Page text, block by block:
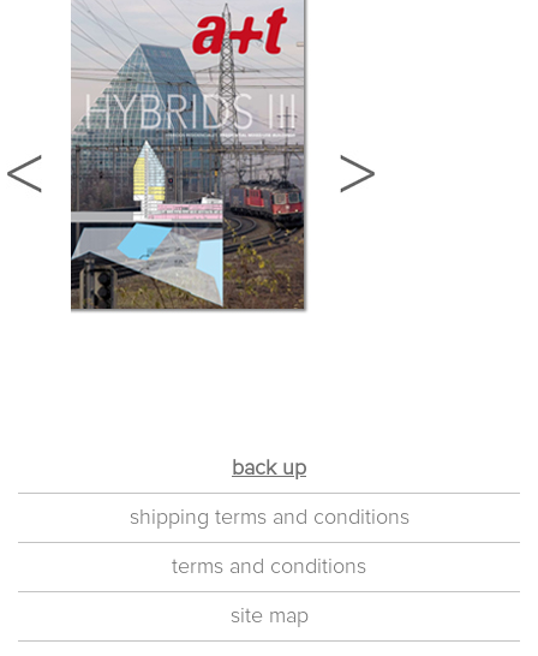
back up
shipping terms and conditions
terms and conditions
site map